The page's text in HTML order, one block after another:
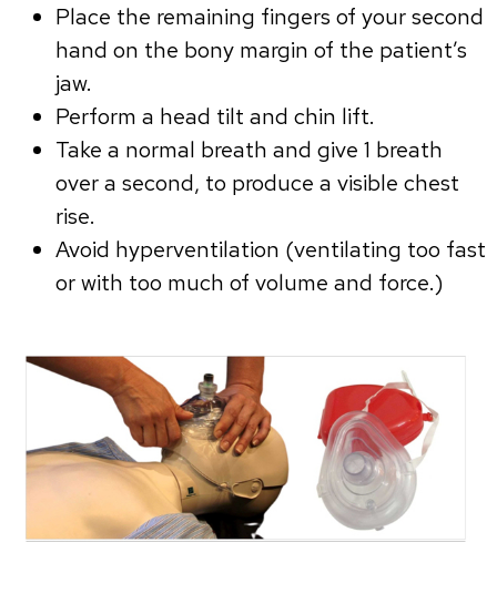
Place the remaining fingers of your second
hand on the bony margin of the patient’s
jaw.
Perform a head tilt and chin lift.
Take a normal breath and give 1 breath
over a second, to produce a visible chest
rise.
Avoid hyperventilation (ventilating too fast
or with too much of volume and force.)